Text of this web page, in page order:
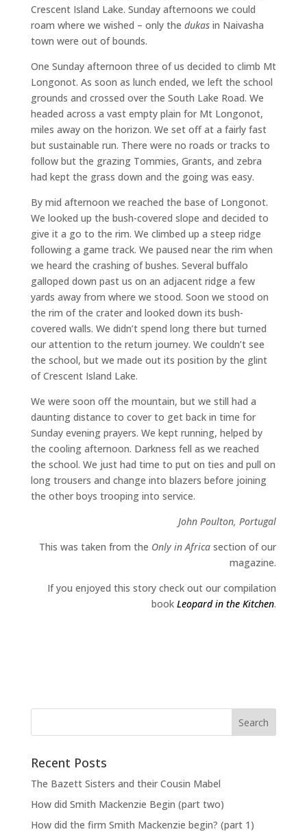
Crescent Island Lake. Sunday afternoons we could
roam where we wished – only the dukas in Naivasha
town were out of bounds.
One Sunday afternoon three of us decided to climb Mt
Longonot. As soon as lunch ended, we left the school
grounds and crossed over the South Lake Road. We
headed across a vast empty plain for Mt Longonot,
miles away on the horizon. We set off at a fairly fast
but sustainable run. There were no roads or tracks to
follow but the grazing Tommies, Grants, and zebra
had kept the grass down and the going was easy.
By mid afternoon we reached the base of Longonot.
We looked up the bush-covered slope and decided to
give it a go to the rim. We climbed up a steep ridge
following a game track. We paused near the rim when
we heard the crashing of bushes. Several buffalo
galloped down past us on an adjacent ridge a few
yards away from where we stood. Soon we stood on
the rim of the crater and looked down its bush-
covered walls. We didn’t spend long there but turned
our attention to the return journey. We couldn’t see
the school, but we made out its position by the glint
of Crescent Island Lake.
We were soon off the mountain, but we still had a
daunting distance to cover to get back in time for
Sunday evening prayers. We kept running, helped by
the cooling afternoon. Darkness fell as we reached
the school. We just had time to put on ties and pull on
long trousers and change into blazers before joining
the other boys trooping into service.
John Poulton, Portugal
This was taken from the Only in Africa section of our
magazine.
If you enjoyed this story check out our compilation
bookLeopard in the Kitchen.
Recent Posts
The Bazett Sisters and their Cousin Mabel
How did Smith Mackenzie Begin (part two)
How did the firm Smith Mackenzie begin? (part 1)